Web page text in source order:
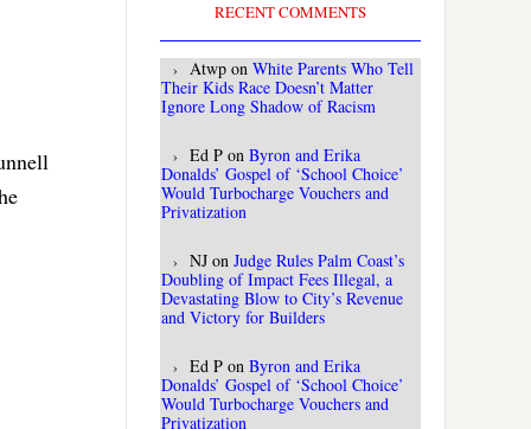
RECENT COMMENTS
Atwp on White Parents Who Tell
Their Kids Race Doesn’t Matter
Ignore Long Shadow of Racism
Ed P on Byron and Erika
Donalds’ Gospel of ‘School Choice’
Would Turbocharge Vouchers and
Privatization
NJ on Judge Rules Palm Coast’s
Doubling of Impact Fees Illegal, a
Devastating Blow to City’s Revenue
and Victory for Builders
Ed P on Byron and Erika
Donalds’ Gospel of ‘School Choice’
Would Turbocharge Vouchers and
Privatization